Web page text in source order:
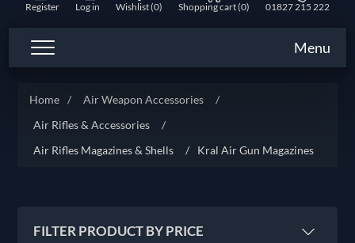
Register Log in Wishlist(0) Shopping cart(0) 01827 215 222
Menu
Home / Air Weapon Accessories
/
Air Rifles & Accessories
/
Air Rifles Magazines & Shells
/ Kral Air Gun Magazines
FILTER PRODUCT BY PRICE